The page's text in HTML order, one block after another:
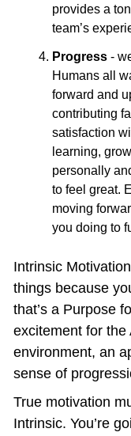
provides a
team’s
Progress -
Humans all
forward and
contributing
satisfaction
learning,
personally
to feel great.
moving
you doing to
Intrinsic
things because
that’s a Purpose
excitement for
environment, an
sense of
True motivation
Intrinsic. You’re